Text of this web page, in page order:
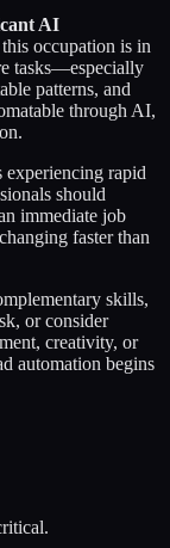
AI
occupation is in
tasks—especially
patterns, and
through AI,
experiencing rapid
should
immediate job
faster than
skills,
or consider
creativity, or
automation begins